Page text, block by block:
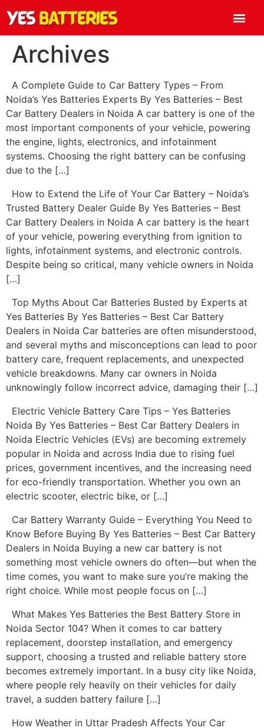
Archives
A Complete Guide to Car Battery Types – From
Noida’s Yes Batteries Experts By Yes Batteries – Best
Car Battery Dealers in Noida A car battery is one of the
most important components of your vehicle, powering
the engine, lights, electronics, and infotainment
systems. Choosing the right battery can be confusing
due to the […]
How to Extend the Life of Your Car Battery – Noida’s
Trusted Battery Dealer Guide By Yes Batteries – Best
Car Battery Dealers in Noida A car battery is the heart
of your vehicle, powering everything from ignition to
lights, infotainment systems, and electronic controls.
Despite being so critical, many vehicle owners in Noida
[…]
Top Myths About Car Batteries Busted by Experts at
Yes Batteries By Yes Batteries – Best Car Battery
Dealers in Noida Car batteries are often misunderstood,
and several myths and misconceptions can lead to poor
battery care, frequent replacements, and unexpected
vehicle breakdowns. Many car owners in Noida
unknowingly follow incorrect advice, damaging their […]
Electric Vehicle Battery Care Tips – Yes Batteries
Noida By Yes Batteries – Best Car Battery Dealers in
Noida Electric Vehicles (EVs) are becoming extremely
popular in Noida and across India due to rising fuel
prices, government incentives, and the increasing need
for eco-friendly transportation. Whether you own an
electric scooter, electric bike, or […]
Car Battery Warranty Guide – Everything You Need to
Know Before Buying By Yes Batteries – Best Car Battery
Dealers in Noida Buying a new car battery is not
something most vehicle owners do often—but when the
time comes, you want to make sure you’re making the
right choice. While most people focus on […]
What Makes Yes Batteries the Best Battery Store in
Noida Sector 104? When it comes to car battery
replacement, doorstep installation, and emergency
support, choosing a trusted and reliable battery store
becomes extremely important. In a busy city like Noida,
where people rely heavily on their vehicles for daily
travel, a sudden battery failure […]
How Weather in Uttar Pradesh Affects Your Car